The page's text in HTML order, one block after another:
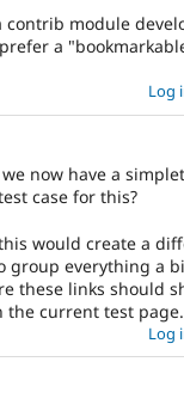
contrib module
a
Log
now have a
case for this?
would create a
group everything a
these links should
the current test page.
Log